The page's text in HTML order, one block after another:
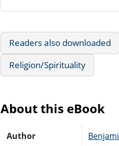
Readers also downloaded
Religion/Spirituality
About this eBook
Author